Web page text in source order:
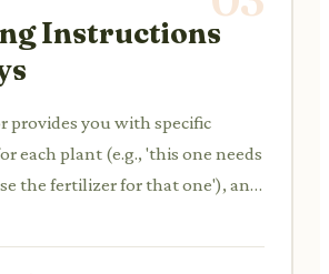
Instructions
provides you with specific
each plant (e.g., 'this one needs
the fertilizer for that one'), and